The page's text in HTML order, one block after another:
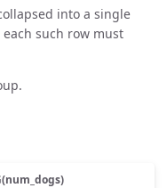
into a single
each such row must